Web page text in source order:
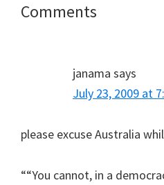
Reader
Comments
janama says
July 23, 2009 at
please excuse Australia
““You cannot, in a